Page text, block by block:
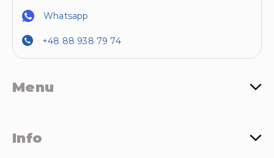
Whatsapp
+48 88 938 79 74
Menu
Info